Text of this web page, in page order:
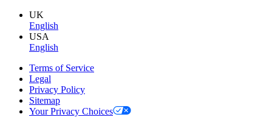
UK
English
USA
English
Terms of Service
Legal
Privacy Policy
Sitemap
Your Privacy Choices